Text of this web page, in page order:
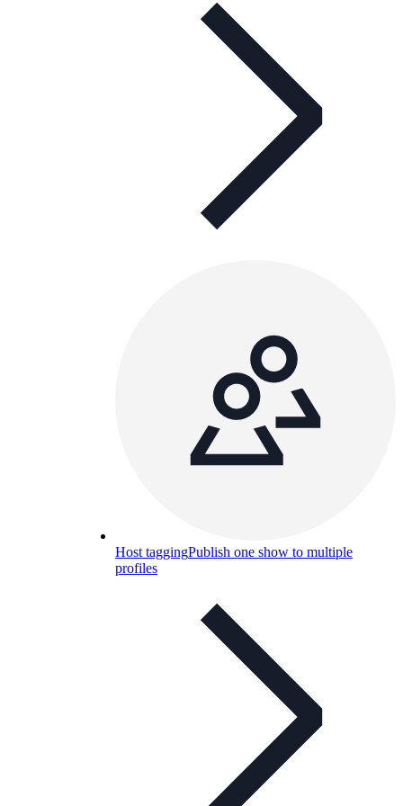
Host taggingPublish one show to multiple
profiles